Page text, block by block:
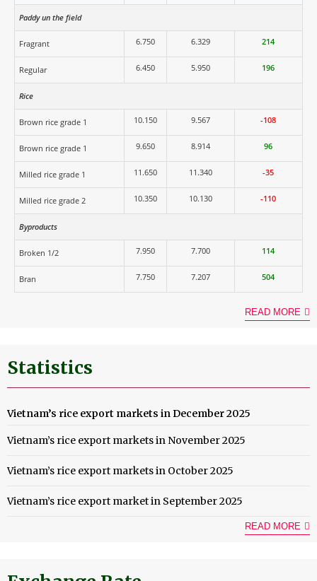
Paddy un the field
Fragrant 6.750 6.329 214
Regular 6.450 5.950 196
Rice
Brown rice grade 1 10.150 9.567 -108
Brown rice grade 1 9.650 8.914 96
Milled rice grade 1 11.650 11.340 -35
Milled rice grade 2 10.350 10.130 -110
Byproducts
Broken 1/2 7.950 7.700 114
Bran 7.750 7.207 504
READ MORE
Statistics
Vietnam’s rice export markets in December 2025
Vietnam’s rice export markets in November 2025
Vietnam’s rice export markets in October 2025
Vietnam’s rice export market in September 2025
READ MORE